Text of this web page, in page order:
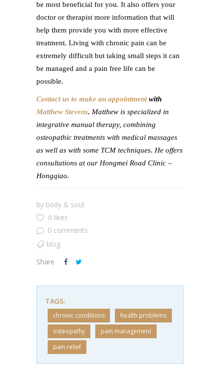
be most beneficial for you. It also offers your
doctor or therapist more information that will
help them provide you with more effective
treatment. Living with chronic pain can be
extremely difficult but taking small steps it can
be managed and a pain free life can be
possible.
Contact us to make an appointmentwith
Matthew Stevens. Matthew is specialized in
integrative manual therapy, combining
osteopathic treatments with medical massages
as well as with some TCM techniques. He offers
consultations at our Hongmei Road Clinic –
Hongqiao.
by body & soul
0 likes
0 comments
blog
Share
TAGS:
chronic conditions
health problems
osteopathy
pain management
pain relief